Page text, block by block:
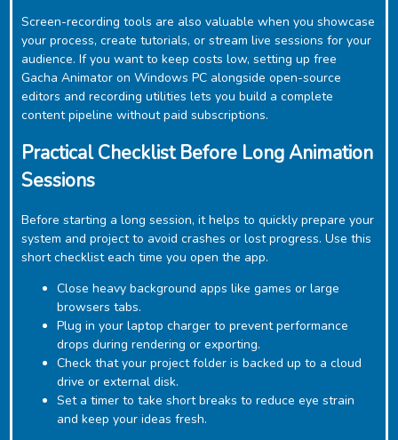
Screen-recording tools are also valuable when you showcase
your process, create tutorials, or stream live sessions for your
audience. If you want to keep costs low, setting up free
‎Gacha Animator on Windows PC alongside open-source
editors and recording utilities lets you build a complete
content pipeline without paid subscriptions.
Practical Checklist Before Long Animation
Sessions
Before starting a long session, it helps to quickly prepare your
system and project to avoid crashes or lost progress. Use this
short checklist each time you open the app.
Close heavy background apps like games or large
browsers tabs.
Plug in your laptop charger to prevent performance
drops during rendering or exporting.
Check that your project folder is backed up to a cloud
drive or external disk.
Set a timer to take short breaks to reduce eye strain
and keep your ideas fresh.